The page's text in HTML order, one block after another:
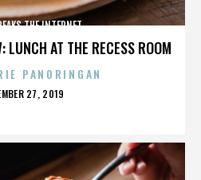
AT THE RECESS ROOM
THE INTERNET
PANORINGAN
27, 2019